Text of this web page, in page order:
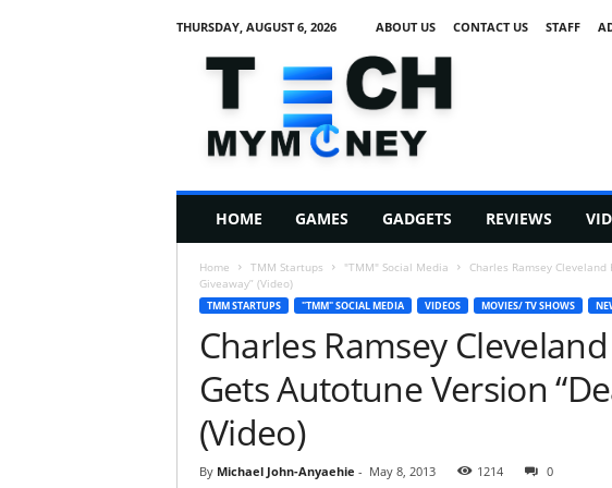
THURSDAY, AUGUST 6, 2026 ABOUT US CONTACT US STAFF
h
HOME GAMES GADGETS REVIEWS
Home TMM Startups "TMM" Social Media
Charles Ramsey
Giveaway” (Video)
TMM STARTUPS "TMM" SOCIAL MEDIA VIDEOS MOVIES/ TV SHOWS
Charles Ramsey
Gets Autotune Version
(Video)
By Michael John-Anyaehie - May 8, 2013 1214 0